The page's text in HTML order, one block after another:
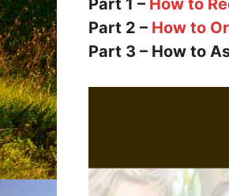
Part 1 – How to
Part 2 – How to
Part 3 – How to